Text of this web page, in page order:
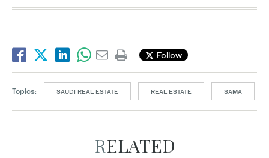
Follow
Topics: SAUDI REAL ESTATE REAL ESTATE SAMA
RELATED